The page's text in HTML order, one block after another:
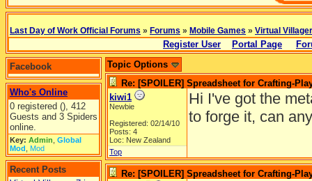
Last Day of Work Official Forums » Forums » Mobile Games » Virtual
Register User Portal Page
Facebook
Who's Online
0 registered (), 412
Guests and 3 Spiders
online.
Key: Admin Global
Mod Mod
Recent Posts
Topic Options
Re: [SPOILER] Spreadsheet for Crafting-
kiwi1
Newbie
Registered: 02/14/10
Posts: 4
Loc: New Zealand
Hi I've got the
to forge it, can
Top
Re: [SPOILER] Spreadsheet for Crafting-